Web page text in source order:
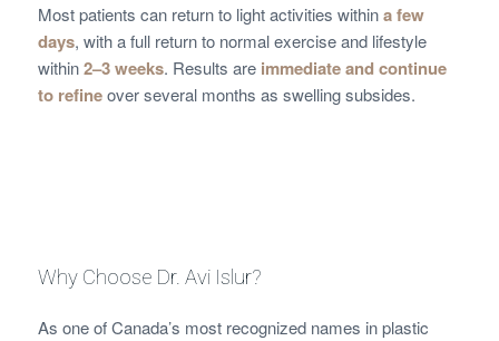
Most patients can return to light activities withina few
days, with a full return to normal exercise and lifestyle
within2–3 weeks. Results are immediate and continue
to refineover several months as swelling subsides.
Why Choose Dr. Avi Islur?
As one of Canada’s most recognized names in plastic